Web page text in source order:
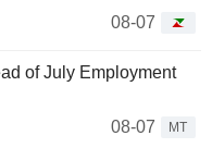
08-07
of July Employment
08-07
MT